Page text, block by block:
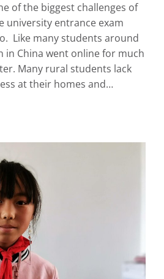
of the biggest challenges of
university entrance exam
Like many students around
in China went online for much
Many rural students lack
at their homes and…